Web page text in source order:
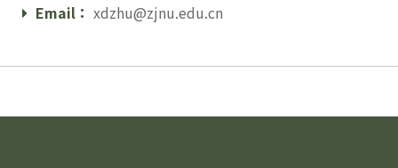
Email
Email： xdzhu@zjnu.edu.cn